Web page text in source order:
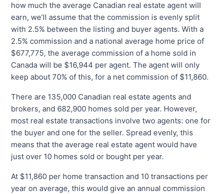
how much the average Canadian real estate agent will
earn, we’ll assume that the commission is evenly split
with 2.5% between the listing and buyer agents. With a
2.5% commission and a national average home price of
$677,775, the average commission of a home sold in
Canada will be $16,944 per agent. The agent will only
keep about 70% of this, for a net commission of $11,860.
There are 135,000 Canadian real estate agents and
brokers, and 682,900 homes sold per year. However,
most real estate transactions involve two agents: one for
the buyer and one for the seller. Spread evenly, this
means that the average real estate agent would have
just over 10 homes sold or bought per year.
At $11,860 per home transaction and 10 transactions per
year on average, this would give an annual commission